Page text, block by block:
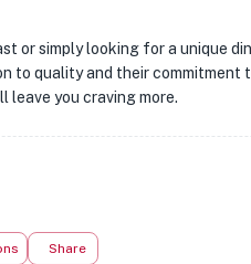
or simply looking for a unique
to quality and their commitment
leave you craving more.
Share